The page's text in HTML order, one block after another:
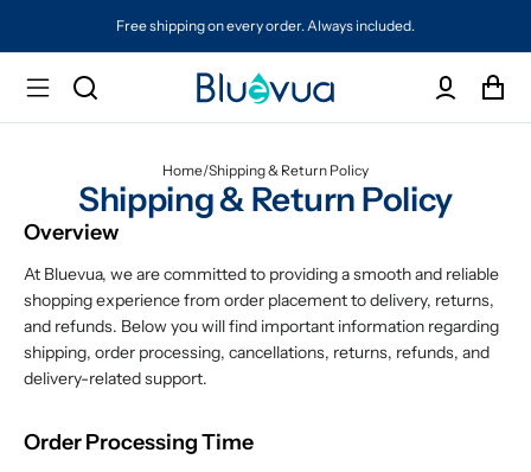
Free shipping on every order. Always included.
Home/Shipping & Return Policy
Shipping & Return Policy
Overview
At Bluevua, we are committed to providing a smooth and reliable
shopping experience from order placement to delivery, returns,
and refunds. Below you will find important information regarding
shipping, order processing, cancellations, returns, refunds, and
delivery-related support.
Order Processing Time